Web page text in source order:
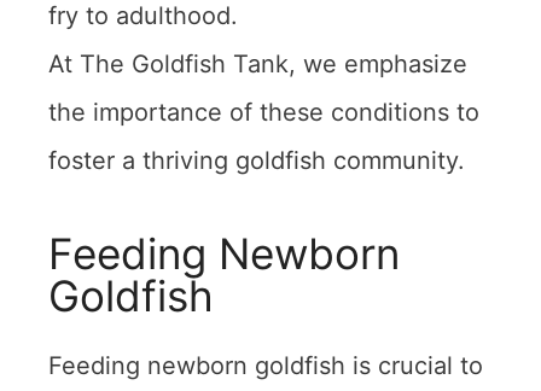
fry to adulthood.
At The Goldfish Tank, we emphasize
the importance of these conditions to
foster a thriving goldfish community.
Feeding Newborn
Goldfish
Feeding newborn goldfish is crucial to